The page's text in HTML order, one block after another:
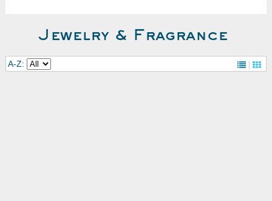
Jewelry & Fragrance
A-Z: